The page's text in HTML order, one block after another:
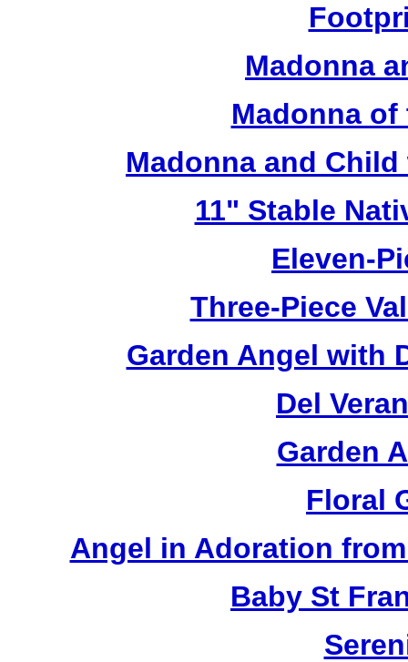
Madonna
Madonna
Madonna and
11" Stable
Eleven-
Three-Piece
Garden Angel with
Del
Garden
Floral
Angel in Adoration
Baby St